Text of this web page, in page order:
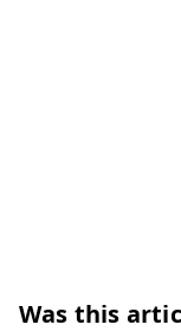
59
Was this